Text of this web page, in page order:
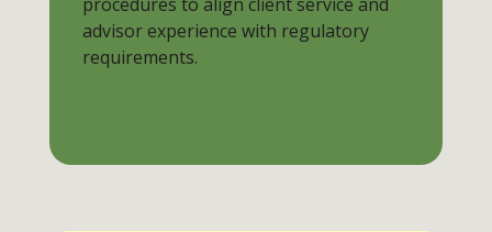
advisor experience with regulatory
requirements.